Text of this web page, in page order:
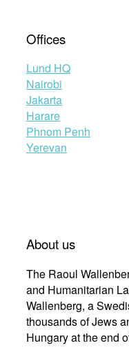
Offices
Lund HQ
Nairobi
Jakarta
Harare
Phnom Penh
Yerevan
About us
The Raoul
and Humanitarian
Wallenberg, a
thousands of Jews
Hungary at the end